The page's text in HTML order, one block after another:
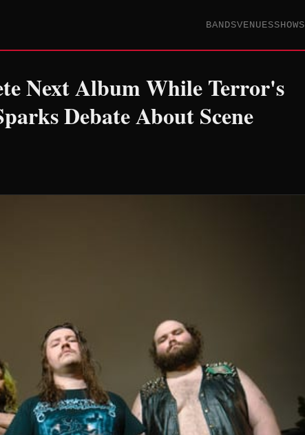
BANDSVENUESSHOWS
Next Album While Terror's
Debate About Scene